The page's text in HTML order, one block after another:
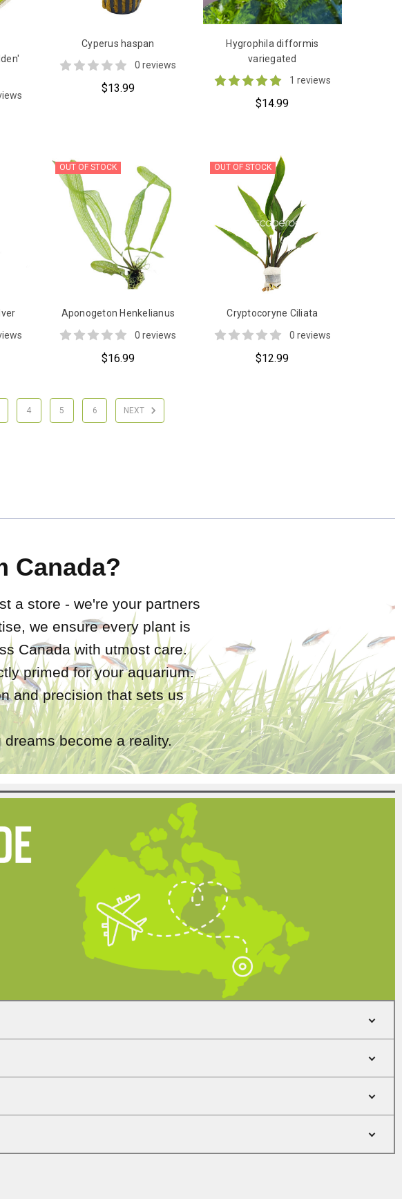
Cyperus haspan
0 reviews
$13.99
Hygrophila difformis
variegated
1 reviews
$14.99
OUT OF STOCK
Aponogeton Henkelianus
0 reviews
$16.99
OUT OF STOCK
Cryptocoryne Ciliata
0 reviews
$12.99
4 5 6 NEXT
Canada?
a store - we're your partners
we ensure every plant is
Canada with utmost care.
primed for your aquarium.
and precision that sets us
become a reality.